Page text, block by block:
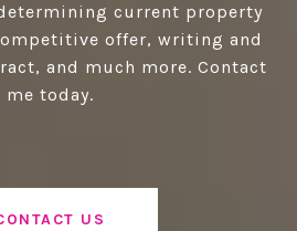
current property
offer, writing and
and much more. Contact
me today.
US